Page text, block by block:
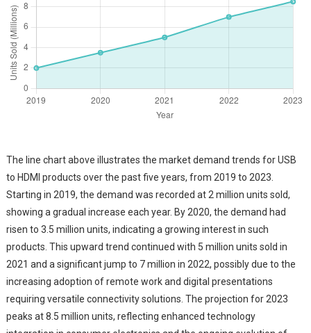
The line chart above illustrates the market demand trends for USB
to HDMI products over the past five years, from 2019 to 2023.
Starting in 2019, the demand was recorded at 2 million units sold,
showing a gradual increase each year. By 2020, the demand had
risen to 3.5 million units, indicating a growing interest in such
products. This upward trend continued with 5 million units sold in
2021 and a significant jump to 7 million in 2022, possibly due to the
increasing adoption of remote work and digital presentations
requiring versatile connectivity solutions. The projection for 2023
peaks at 8.5 million units, reflecting enhanced technology